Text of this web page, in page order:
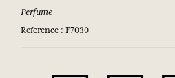
Perfume
Reference : F7030